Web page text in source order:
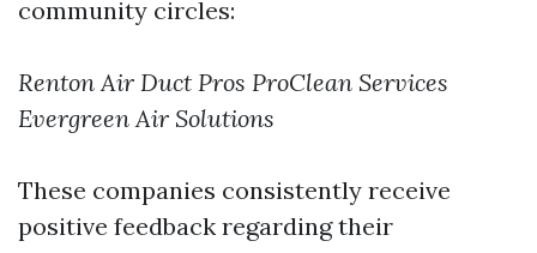
community circles:
Renton Air Duct Pros ProClean Services
Evergreen Air Solutions
These companies consistently receive
positive feedback regarding their